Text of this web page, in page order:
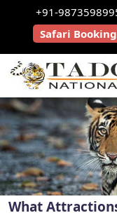
+91-
Safari Booking
What